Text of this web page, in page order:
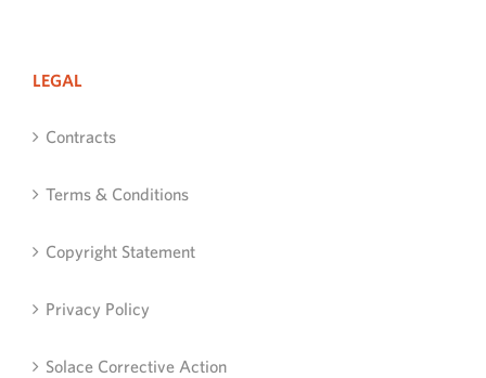
LEGAL
Contracts
Terms & Conditions
Copyright Statement
Privacy Policy
Solace Corrective Action